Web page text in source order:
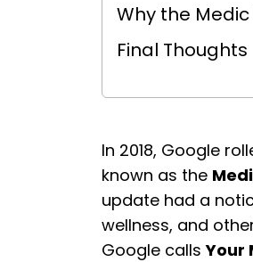
Why the
Final Thoughts
In 2018, Google
known as the
update had a
wellness, and
Google callsYour